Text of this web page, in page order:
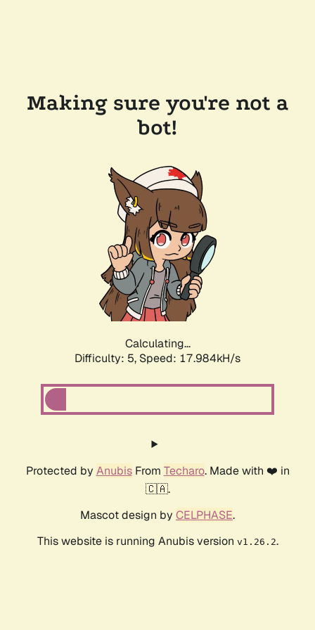
Making sure you're not a
bot!
Calculating...
Difficulty: 5, Speed: 17.984kH/s
Protected by AnubisFrom Techaro. Made with ❤️ in
🇨🇦.
Mascot design by CELPHASE.
This website is running Anubis version v1.26.2.